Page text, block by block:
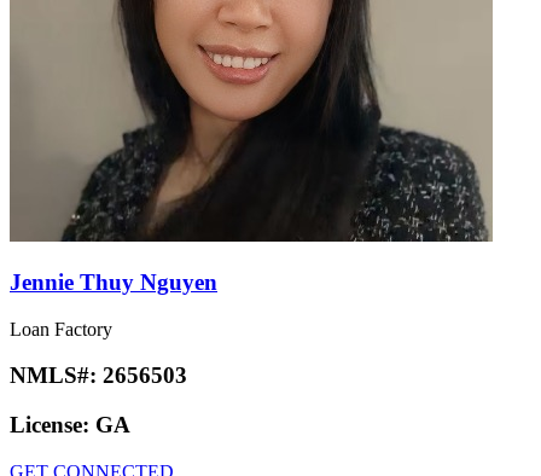
Jennie Thuy Nguyen
Loan Factory
NMLS#: 2656503
License: GA
GET CONNECTED